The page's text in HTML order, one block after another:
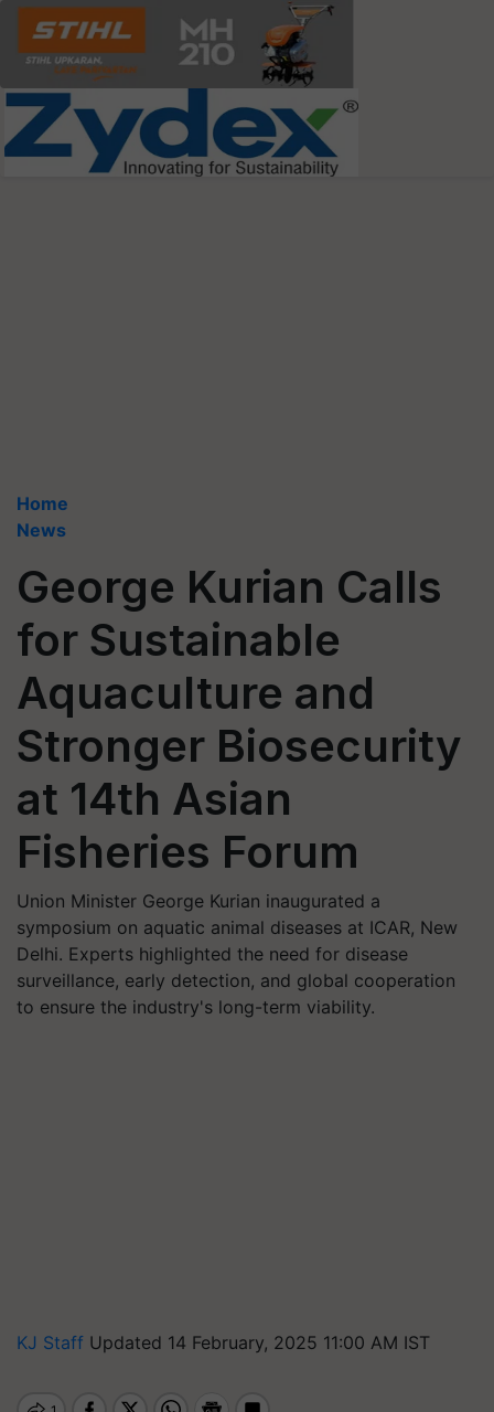
Home
News
George Kurian Calls
for Sustainable
Aquaculture and
Stronger Biosecurity
at 14th Asian
Fisheries Forum
Union Minister George Kurian inaugurated a
symposium on aquatic animal diseases at ICAR, New
Delhi. Experts highlighted the need for disease
surveillance, early detection, and global cooperation
to ensure the industry's long-term viability.
KJ Staff Updated 14 February, 2025 11:00 AM IST